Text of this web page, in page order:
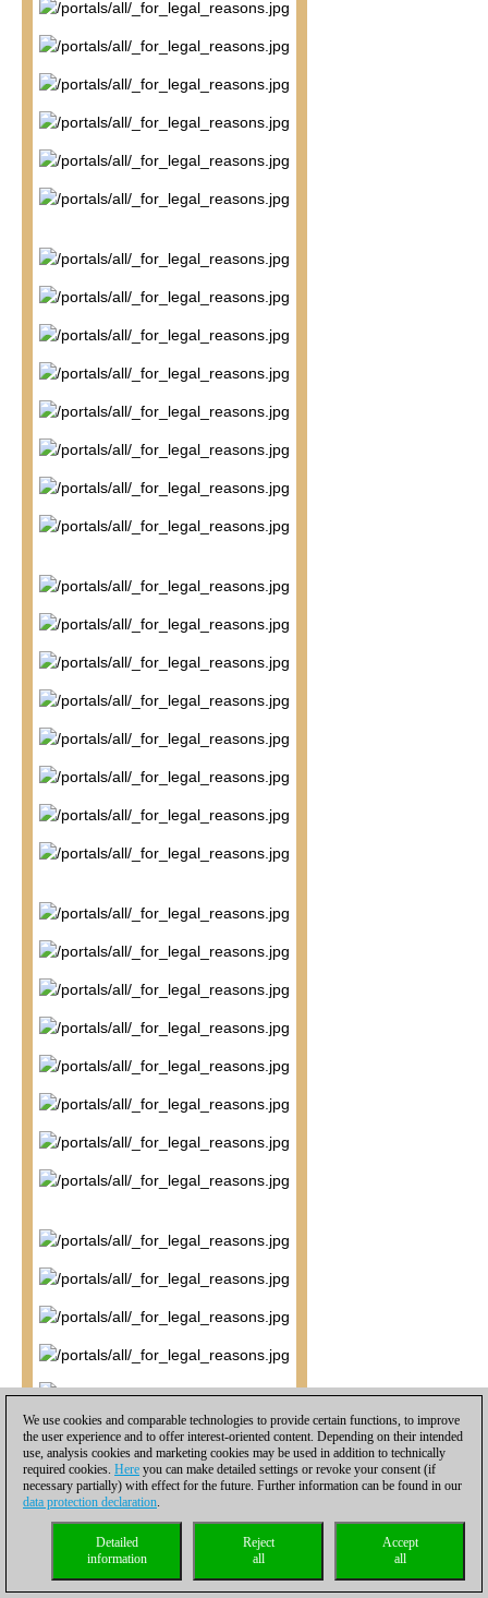
16...Bb7.Liem misses a chance to apply maximum pressure
We use cookies and comparable technologies to provide certain functions, to improve
the user experience and to offer interest-oriented content. Depending on their intended
use, analysis cookies and marketing cookies may be used in addition to technically
required cookies. Here you can make detailed settings or revoke your consent (if
necessary partially) with effect for the future. Further information can be found in our
data protection declaration.
Accept
all
Reject
all
Detailed
information